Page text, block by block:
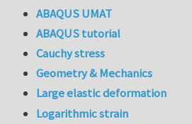
ABAQUS UMAT
ABAQUS tutorial
Cauchy stress
Geometry & Mechanics
Large elastic deformation
Logarithmic strain